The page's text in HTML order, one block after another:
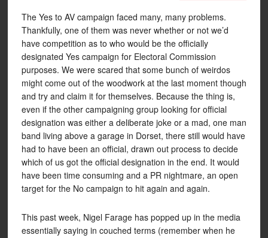
The Yes to AV campaign faced many, many problems.
Thankfully, one of them was never whether or not we’d
have competition as to who would be the officially
designated Yes campaign for Electoral Commission
purposes. We were scared that some bunch of weirdos
might come out of the woodwork at the last moment though
and try and claim it for themselves. Because the thing is,
even if the other campaigning group looking for official
designation was either a deliberate joke or a mad, one man
band living above a garage in Dorset, there still would have
had to have been an official, drawn out process to decide
which of us got the official designation in the end. It would
have been time consuming and a PR nightmare, an open
target for the No campaign to hit again and again.
This past week, Nigel Farage has popped up in the media
essentially saying in couched terms (remember when he